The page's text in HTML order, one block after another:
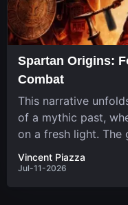
Spartan Origins:
Combat
This narrative
of a mythic past,
on a fresh light. The
Vincent Piazza
Jul-11-2026